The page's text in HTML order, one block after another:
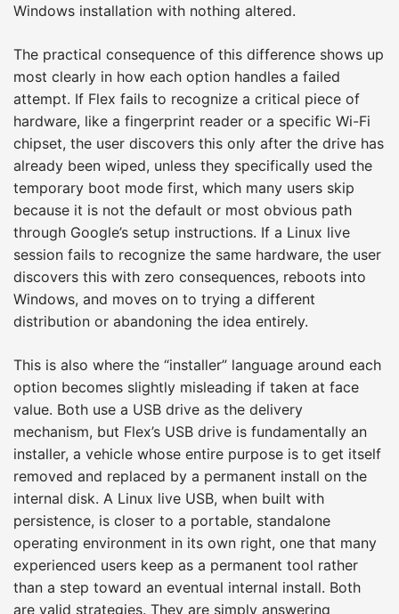
Windows installation with nothing altered.
The practical consequence of this difference shows up
most clearly in how each option handles a failed
attempt. If Flex fails to recognize a critical piece of
hardware, like a fingerprint reader or a specific Wi-Fi
chipset, the user discovers this only after the drive has
already been wiped, unless they specifically used the
temporary boot mode first, which many users skip
because it is not the default or most obvious path
through Google’s setup instructions. If a Linux live
session fails to recognize the same hardware, the user
discovers this with zero consequences, reboots into
Windows, and moves on to trying a different
distribution or abandoning the idea entirely.
This is also where the “installer” language around each
option becomes slightly misleading if taken at face
value. Both use a USB drive as the delivery
mechanism, but Flex’s USB drive is fundamentally an
installer, a vehicle whose entire purpose is to get itself
removed and replaced by a permanent install on the
internal disk. A Linux live USB, when built with
persistence, is closer to a portable, standalone
operating environment in its own right, one that many
experienced users keep as a permanent tool rather
than a step toward an eventual internal install. Both
are valid strategies. They are simply answering